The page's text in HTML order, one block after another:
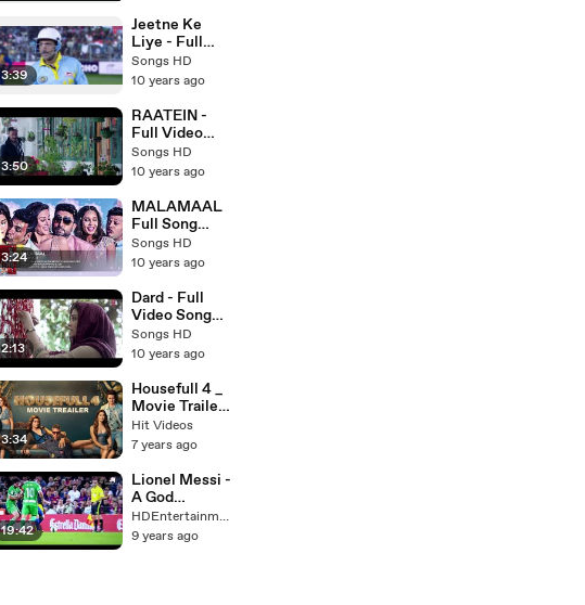
- Latest
Bollywood
Songs 2016 -
Songs HD
3:39
Jeetne Ke
Liye - Full
Video Song
HD - Azhar -
Bollywood
Songs 2016 -
Songs HD
Songs HD
10 years ago
3:50
RAATEIN -
Full Video
Song HD -
Arijit Singh -
Bollywood
Song 2016 -
Songs HD
Songs HD
10 years ago
3:24
MALAMAAL
Full Song
(AUDIO) -
HOUSEFULL
Bollywood
Songs 2016 -
Songs HD
Songs HD
10 years ago
2:13
Dard - Full
Video Song
HD - Sarabjit
2016 - Sonu
Latest
Bollywood
Songs - Songs
HD
Songs HD
10 years ago
3:34
Housefull 4 _
Movie Trailer
_ Akshay
Kumar,
Deshmukh,
Bobby Deol,
Kriti Sanon,
Pooja Hegde &
Kriti
Hit Videos
7 years ago
19:42
Lionel Messi -
A God
Amongst Men
HD -
HDEntertainment
9 years ago